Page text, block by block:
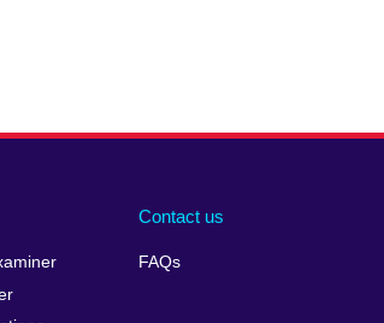
Contact us
FAQs